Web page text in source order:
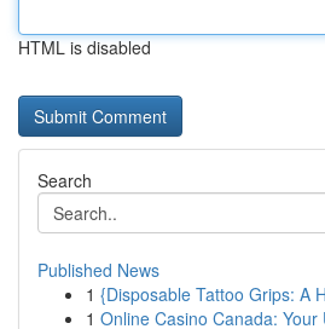
HTML is disabled
Search
Published News
1 {Disposable Tattoo Grips: A
1 Online Casino Canada: Your